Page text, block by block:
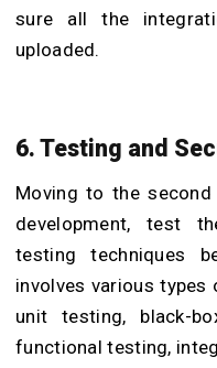
sure all the
uploaded.
6. Testing and
Moving to the
development, test
testing techniques
involves various
unit testing, black-
functional testing,